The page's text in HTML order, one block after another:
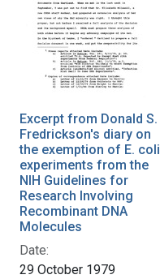
Excerpt from Donald S.
Fredrickson's diary on
the exemption of E. coli
experiments from the
NIH Guidelines for
Research Involving
Recombinant DNA
Molecules
Date:
29 October 1979